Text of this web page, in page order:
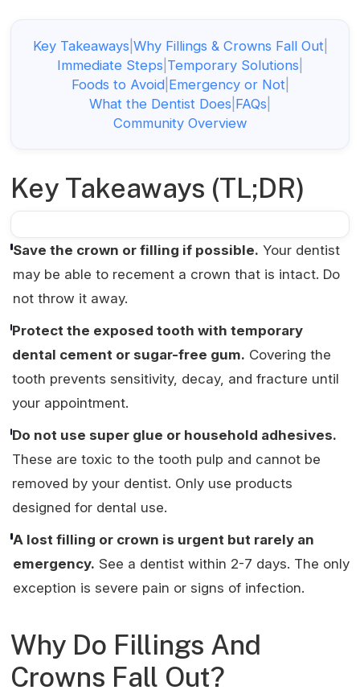
Key Takeaways Why Fillings & Crowns Fall Out
Immediate Steps Temporary Solutions
Foods to Avoid| Emergency or Not
What the Dentist Does FAQs
Community Overview
Key Takeaways (TL;DR)
Save the crown or filling if possible. Your dentist
may be able to recement a crown that is intact. Do
not throw it away.
Protect the exposed tooth with temporary
dental cement or sugar-free gum. Covering the
tooth prevents sensitivity, decay, and fracture until
your appointment.
Do not use super glue or household adhesives.
These are toxic to the tooth pulp and cannot be
removed by your dentist. Only use products
designed for dental use.
A lost filling or crown is urgent but rarely an
emergency. See a dentist within 2-7 days. The only
exception is severe pain or signs of infection.
Why Do Fillings And
Crowns Fall Out?